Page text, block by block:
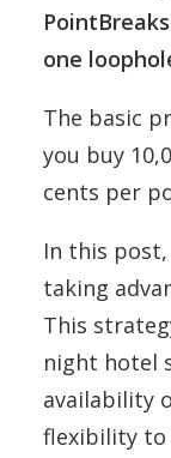
one
The basic
you buy
cents per
In this
taking
This
night hotel
availability
flexibility to